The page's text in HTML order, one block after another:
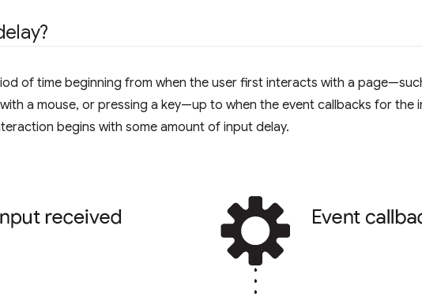
of time beginning from when the user first interacts with a
a mouse, or pressing a key—up to when the event callbacks for the
begins with some amount of input delay.